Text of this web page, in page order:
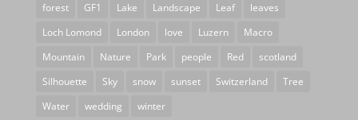
forest
GF1 Lake Landscape Leaf
leaves
Loch Lomond
London love Luzern
Macro
Mountain
Nature Park people Red
scotland
Silhouette
Sky snow sunset Switzerland
Tree
Water
wedding winter